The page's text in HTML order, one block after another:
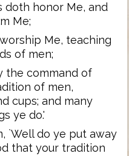
honor Me, and
Me;
Me, teaching
of men;
the command of
of men,
cups; and many
ye do.'
`Well do ye put away
that your tradition